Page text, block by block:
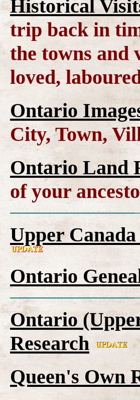
Historical
trip back in
the towns and
loved,
Ontario
City, Town,
Ontario Land
of your
Upper
Ontario
Ontario
Research
Queen's Own